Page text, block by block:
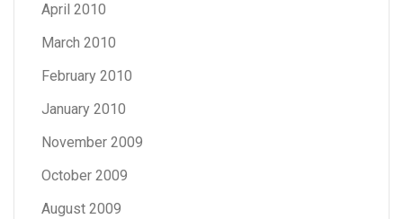
April 2010
March 2010
February 2010
January 2010
November 2009
October 2009
August 2009